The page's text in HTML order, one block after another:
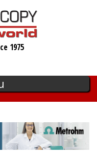
1975